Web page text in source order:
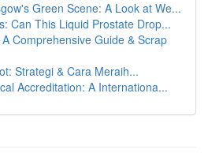
Green Scene: A Look at We...
Can This Liquid Prostate Drop...
Comprehensive Guide & Scrap
Strategi & Cara Meraih...
Accreditation: A Internationa...